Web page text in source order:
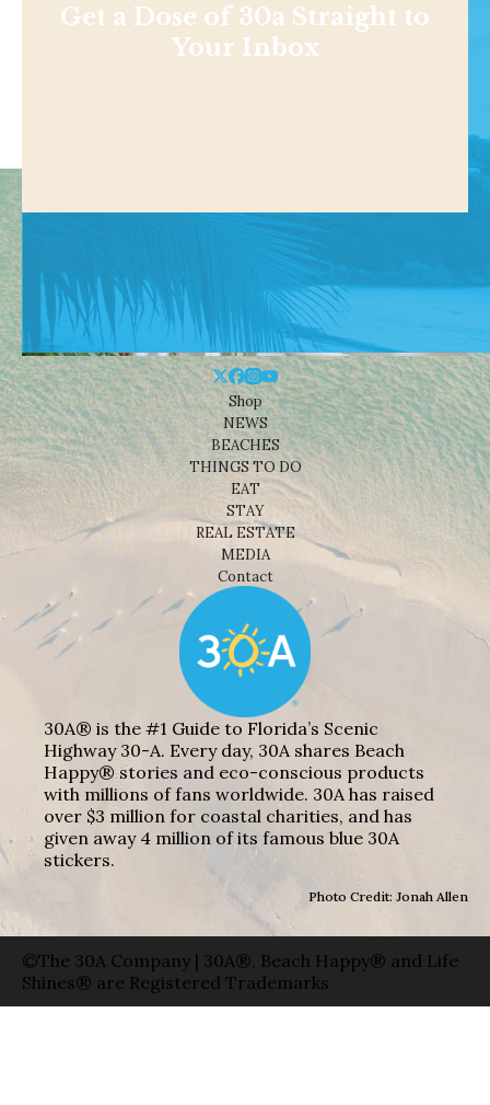
Get a Dose of 30a Straight to
Your Inbox
Shop
NEWS
BEACHES
THINGS TO DO
EAT
STAY
REAL ESTATE
MEDIA
Contact
30A® is the #1 Guide to Florida’s Scenic
Highway 30-A. Every day, 30A shares Beach
Happy® stories and eco-conscious products
with millions of fans worldwide. 30A has raised
over $3 million for coastal charities, and has
given away 4 million of its famous blue 30A
stickers.
Photo Credit: Jonah Allen
©The 30A Company | 30A®, Beach Happy® and Life
Shines® are Registered Trademarks